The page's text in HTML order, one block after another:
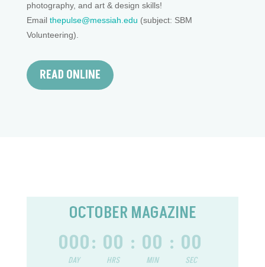
photography, and art & design skills!
Email thepulse@messiah.edu (subject: SBM
Volunteering).
READ ONLINE
OCTOBER MAGAZINE
000
DAY
: 00
HRS
: 00
MIN
: 00
SEC